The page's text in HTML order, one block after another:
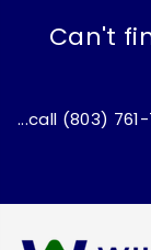
Can't
...call (803)